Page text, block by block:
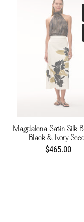
Magdalena Satin Silk
Black & Ivory
$465.00